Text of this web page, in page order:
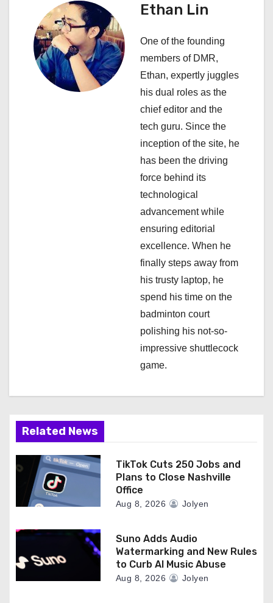
g
Ethan Lin
One of the founding
members of DMR,
Ethan, expertly juggles
his dual roles as the
chief editor and the
tech guru. Since the
inception of the site, he
has been the driving
force behind its
technological
advancement while
ensuring editorial
excellence. When he
finally steps away from
his trusty laptop, he
spend his time on the
badminton court
polishing his not-so-
impressive shuttlecock
game.
Related News
TikTok Cuts 250 Jobs and
Plans to Close Nashville
Office
Aug 8, 2026 Jolyen
Suno Adds Audio
Watermarking and New Rules
to Curb AI Music Abuse
Aug 8, 2026 Jolyen